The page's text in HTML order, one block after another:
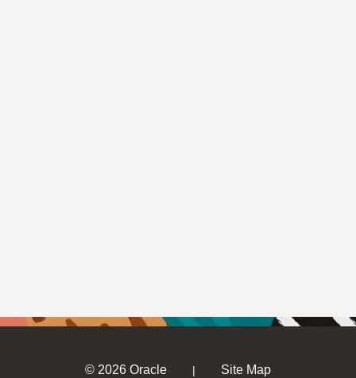
© 2026 Oracle | Site Map